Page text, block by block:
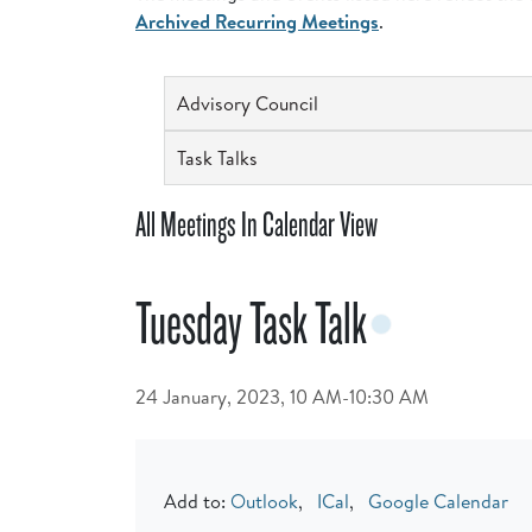
Archived Recurring Meetings.
Advisory Council
Task Talks
All Meetings In Calendar View
Tuesday Task Talk
24 January, 2023, 10 AM-10:30 AM
Add to: Outlook, ICal, Google Calendar